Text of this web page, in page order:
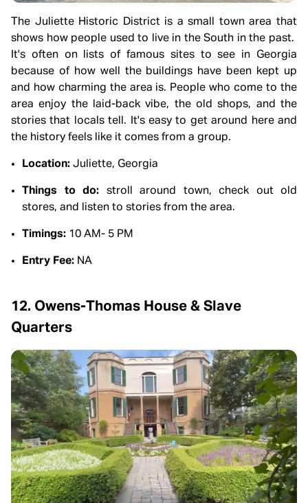
The Juliette Historic District is a small town area that
shows how people used to live in the South in the past.
It's often on lists of famous sites to see in Georgia
because of how well the buildings have been kept up
and how charming the area is. People who come to the
area enjoy the laid-back vibe, the old shops, and the
stories that locals tell. It's easy to get around here and
the history feels like it comes from a group.
Location: Juliette, Georgia
Things to do: stroll around town, check out old
stores, and listen to stories from the area.
Timings: 10 AM- 5 PM
Entry Fee: NA
12. Owens-Thomas House & Slave
Quarters